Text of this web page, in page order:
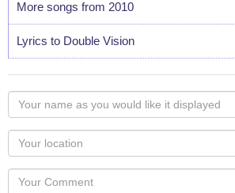
More songs from 2010
Lyrics to Double Vision
Your
name
as
you
would
like
Your
Locaton
Your